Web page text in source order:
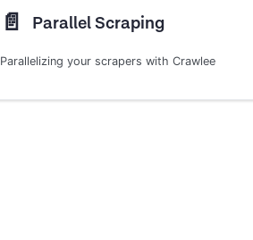
📄️ Parallel Scraping
Parallelizing your scrapers with Crawlee